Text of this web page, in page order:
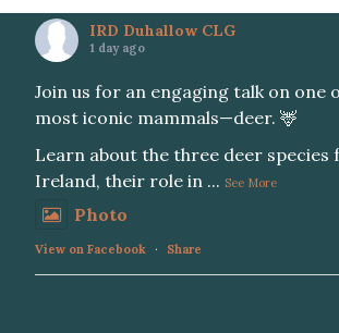
IRD Duhallow CLG
1 day ago
Join us for an engaging talk on one
most iconic mammals—deer. 🦌
Learn about the three deer species
Ireland, their role in ... See More
Photo
View on Facebook · Share